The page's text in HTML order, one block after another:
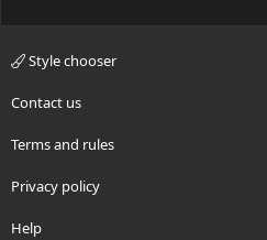
Style chooser
Contact us
Terms and rules
Privacy policy
Help